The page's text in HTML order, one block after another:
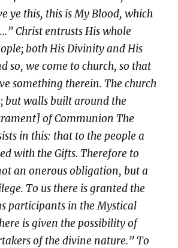
ye this, this is My Blood, which
Christ entrusts His whole
both His Divinity and His
so, we come to church, so that
something therein. The church
but walls built around the
of Communion The
in this: that to the people a
with the Gifts. Therefore to
an onerous obligation, but a
To us there is granted the
participants in the Mystical
is given the possibility of
of the divine nature.” To